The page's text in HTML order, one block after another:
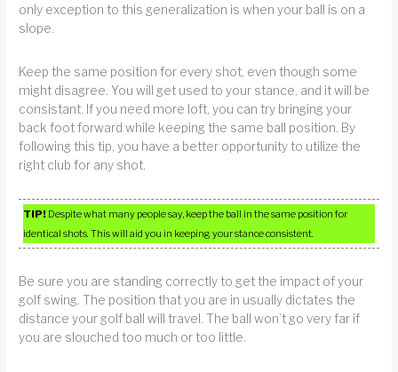
only exception to this generalization is when your ball is on a
slope.
Keep the same position for every shot, even though some
might disagree. You will get used to your stance, and it will be
consistant. If you need more loft, you can try bringing your
back foot forward while keeping the same ball position. By
following this tip, you have a better opportunity to utilize the
right club for any shot.
TIP! Despite what many people say, keep the ball in the same position for
identical shots. This will aid you in keeping your stance consistent.
Be sure you are standing correctly to get the impact of your
golf swing. The position that you are in usually dictates the
distance your golf ball will travel. The ball won’t go very far if
you are slouched too much or too little.